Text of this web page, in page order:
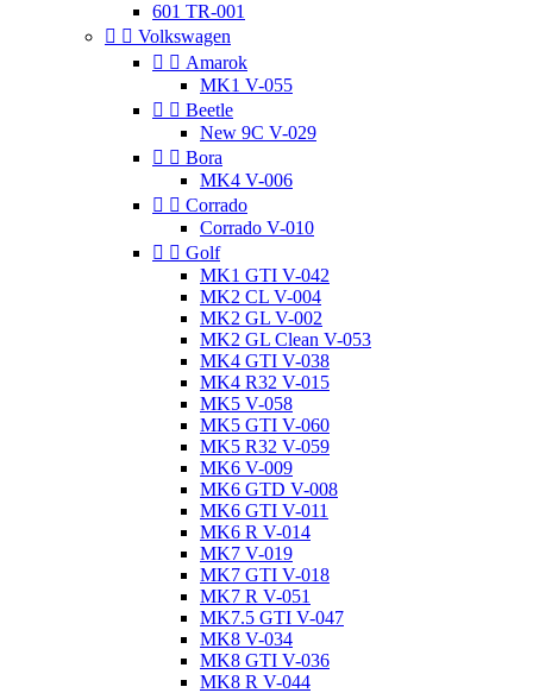
601 TR-001
  Volkswagen
  Amarok
MK1 V-055
  Beetle
New 9C V-029
  Bora
MK4 V-006
  Corrado
Corrado V-010
  Golf
MK1 GTI V-042
MK2 CL V-004
MK2 GL V-002
MK2 GL Clean V-053
MK4 GTI V-038
MK4 R32 V-015
MK5 V-058
MK5 GTI V-060
MK5 R32 V-059
MK6 V-009
MK6 GTD V-008
MK6 GTI V-011
MK6 R V-014
MK7 V-019
MK7 GTI V-018
MK7 R V-051
MK7.5 GTI V-047
MK8 V-034
MK8 GTI V-036
MK8 R V-044